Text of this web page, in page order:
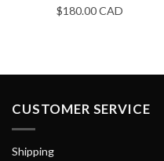
$180.00 CAD
CUSTOMER SERVICE
Shipping